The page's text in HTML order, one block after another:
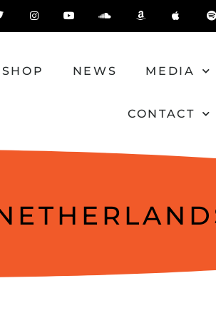
SHOP NEWS MEDIA
CONTACT